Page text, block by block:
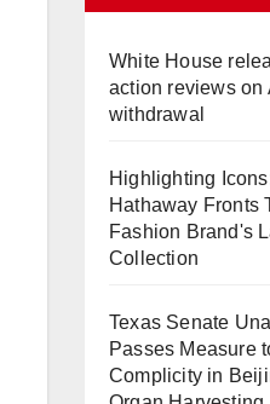
White House
action reviews on
withdrawal
Highlighting
Hathaway Fronts
Fashion Brand's
Collection
Texas Senate
Passes Measure
Complicity in